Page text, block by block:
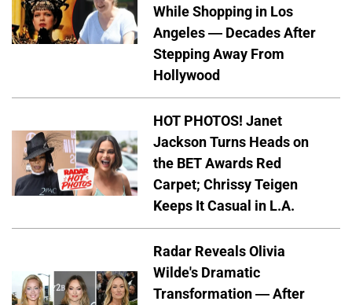
While Shopping in Los
Angeles — Decades After
Stepping Away From
Hollywood
HOT PHOTOS! Janet
Jackson Turns Heads on
the BET Awards Red
Carpet; Chrissy Teigen
Keeps It Casual in L.A.
Radar Reveals Olivia
Wilde's Dramatic
Transformation — After